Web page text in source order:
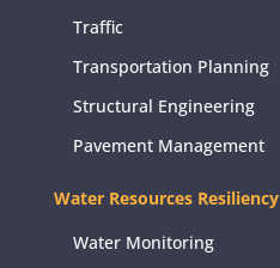
Traffic
Transportation Planning
Structural Engineering
Pavement Management
Water Resources Resiliency
Water Monitoring